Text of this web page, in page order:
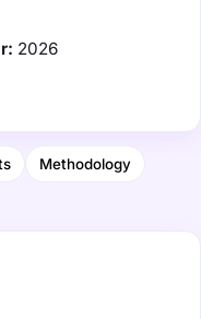
2026
Methodology